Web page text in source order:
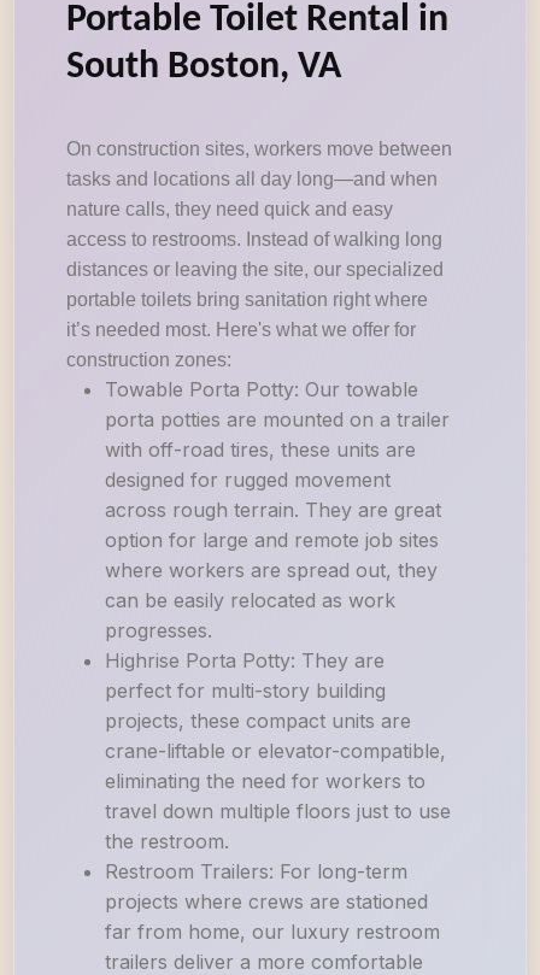
Portable Toilet Rental in
South Boston, VA
On construction sites, workers move between
tasks and locations all day long—and when
nature calls, they need quick and easy
access to restrooms. Instead of walking long
distances or leaving the site, our specialized
portable toilets bring sanitation right where
it’s needed most. Here's what we offer for
construction zones:
Towable Porta Potty: Our towable
porta potties are mounted on a trailer
with off-road tires, these units are
designed for rugged movement
across rough terrain. They are great
option for large and remote job sites
where workers are spread out, they
can be easily relocated as work
progresses.
Highrise Porta Potty: They are
perfect for multi-story building
projects, these compact units are
crane-liftable or elevator-compatible,
eliminating the need for workers to
travel down multiple floors just to use
the restroom.
Restroom Trailers: For long-term
projects where crews are stationed
far from home, our luxury restroom
trailers deliver a more comfortable